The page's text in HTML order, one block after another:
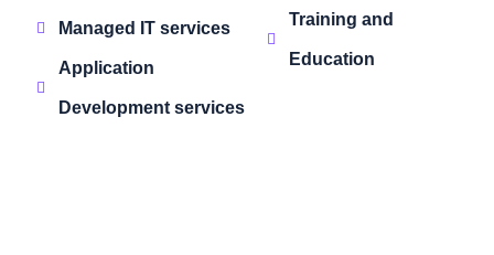
Managed IT services
Application
Development services
Training and
Education